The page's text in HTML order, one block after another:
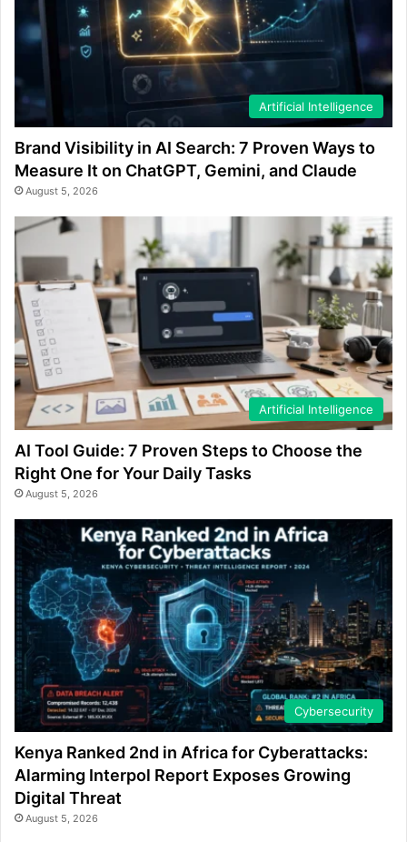
Artificial Intelligence
Brand Visibility in AI Search: 7 Proven Ways to
Measure It on ChatGPT, Gemini, and Claude
August 5, 2026
Artificial Intelligence
AI Tool Guide: 7 Proven Steps to Choose the
Right One for Your Daily Tasks
August 5, 2026
Cybersecurity
Kenya Ranked 2nd in Africa for Cyberattacks:
Alarming Interpol Report Exposes Growing
Digital Threat
August 5, 2026